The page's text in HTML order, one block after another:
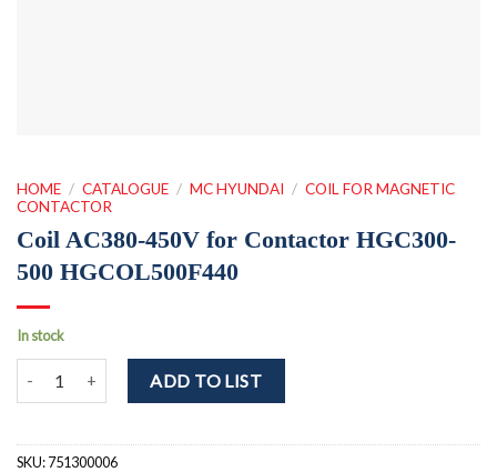
HOME / CATALOGUE / MC HYUNDAI / COIL FOR MAGNETIC
CONTACTOR
Coil AC380-450V for Contactor HGC300-
500 HGCOL500F440
In stock
Coil AC380-450V for Contactor HGC300-500 HGCOL500F440
ADD TO LIST
SKU:751300006